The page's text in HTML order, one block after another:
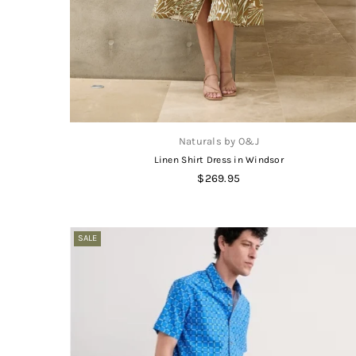
Naturals by O&J
Linen Shirt Dress in Windsor
Regular
$269.95
SALE